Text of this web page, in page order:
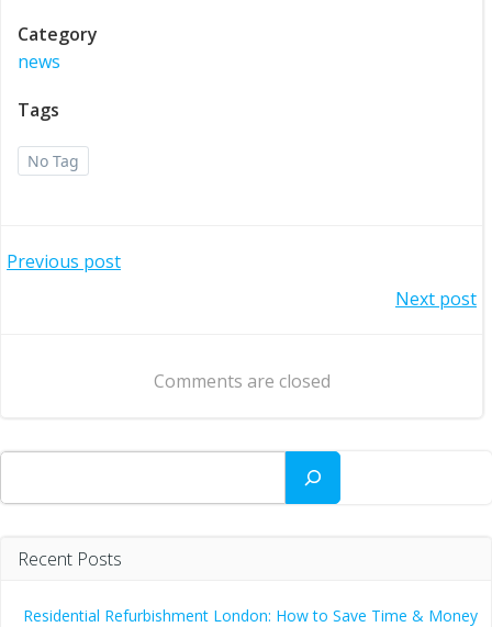
Category
news
Tags
No Tag
Post
Previous post
navigation
Next post
Comments are closed
Search
Recent Posts
Residential Refurbishment London: How to Save Time & Money